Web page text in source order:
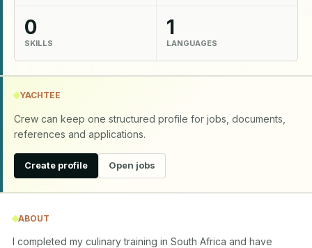
0
SKILLS
1
LANGUAGES
YACHTEE
Crew can keep one structured profile for jobs, documents,
references and applications.
Create profile Open jobs
ABOUT
I completed my culinary training in South Africa and have